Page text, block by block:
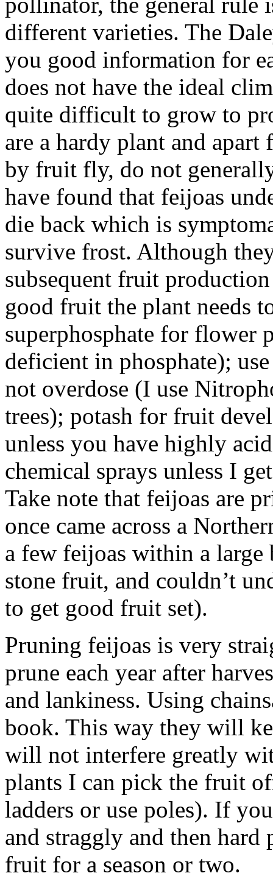
different varieties. The
you good information for
does not have the ideal
quite difficult to grow to
are a hardy plant and
by fruit fly, do not
have found that feijoas
die back which is
survive frost. Although
subsequent fruit
good fruit the plant needs
superphosphate for flower
deficient in phosphate);
not overdose (I use
trees); potash for fruit
unless you have highly
chemical sprays unless I
Take note that feijoas are
once came across a
a few feijoas within a large
stone fruit, and couldn’t
to get good fruit set).
Pruning feijoas is very
prune each year after
and lankiness. Using
book. This way they will
will not interfere greatly
plants I can pick the fruit
ladders or use poles). If
and straggly and then hard
fruit for a season or two.